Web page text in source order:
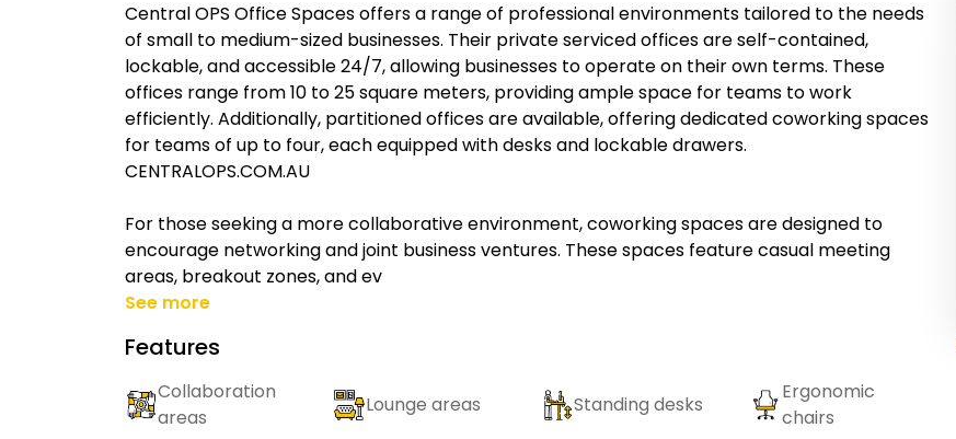
Central OPS Office Spaces offers a range of professional environments tailored to the needs
of small to medium-sized businesses. Their private serviced offices are self-contained,
lockable, and accessible 24/7, allowing businesses to operate on their own terms. These
offices range from 10 to 25 square meters, providing ample space for teams to work
efficiently. Additionally, partitioned offices are available, offering dedicated coworking spaces
for teams of up to four, each equipped with desks and lockable drawers.
CENTRALOPS.COM.AU
For those seeking a more collaborative environment, coworking spaces are designed to
encourage networking and joint business ventures. These spaces feature casual meeting
areas, breakout zones, and ev
See more
Features
Collaboration
areas
Lounge areas Standing desks
Ergonomic
chairs